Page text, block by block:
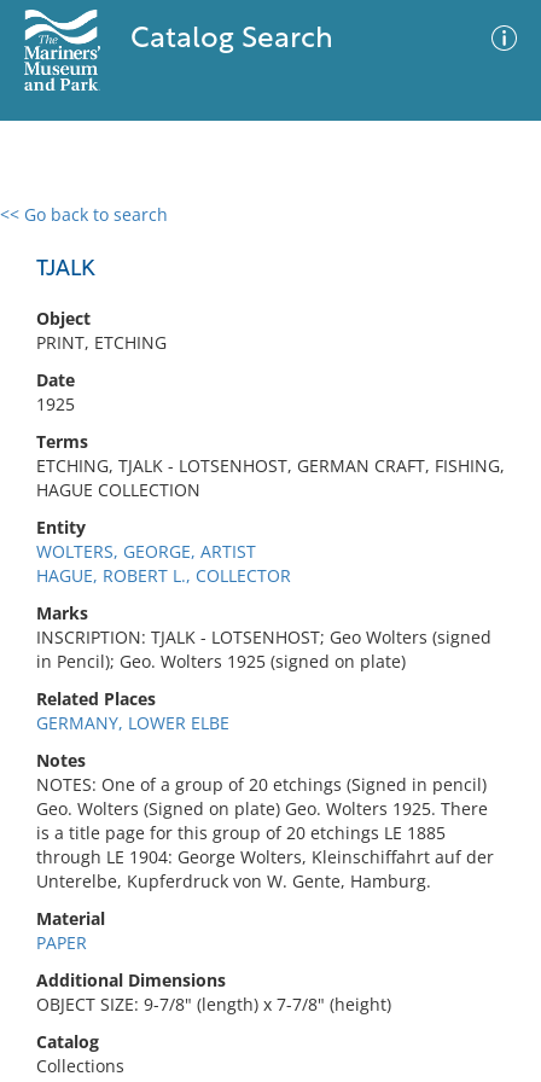
Catalog Search
<< Go back to search
TJALK
Object
PRINT, ETCHING
Date
1925
Terms
ETCHING, TJALK - LOTSENHOST, GERMAN CRAFT, FISHING,
HAGUE COLLECTION
Entity
WOLTERS, GEORGE, ARTIST
HAGUE, ROBERT L., COLLECTOR
Marks
INSCRIPTION: TJALK - LOTSENHOST; Geo Wolters (signed
in Pencil); Geo. Wolters 1925 (signed on plate)
Related Places
GERMANY, LOWER ELBE
Notes
NOTES: One of a group of 20 etchings (Signed in pencil)
Geo. Wolters (Signed on plate) Geo. Wolters 1925. There
is a title page for this group of 20 etchings LE 1885
through LE 1904: George Wolters, Kleinschiffahrt auf der
Unterelbe, Kupferdruck von W. Gente, Hamburg.
Material
PAPER
Additional Dimensions
OBJECT SIZE: 9-7/8" (length) x 7-7/8" (height)
Catalog
Collections
0 results